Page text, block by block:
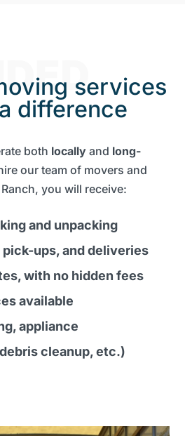
services
difference
both locally and long-
our team of movers and
you will receive:
and unpacking
ups, and deliveries
with no hidden fees
available
appliance
cleanup, etc.)